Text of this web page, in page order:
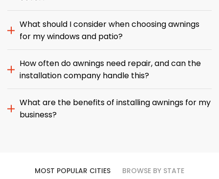
What should I consider when choosing awnings
for my windows and patio?
How often do awnings need repair, and can the
installation company handle this?
What are the benefits of installing awnings for my
business?
MOST POPULAR CITIES BROWSE BY STATE